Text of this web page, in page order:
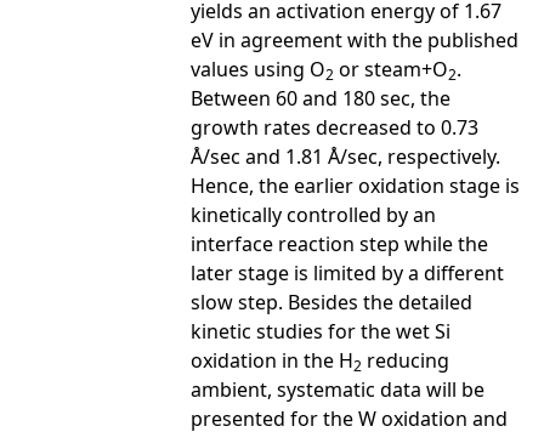
yields an activation energy of 1.67
eV in agreement with the published
values using O2 or steam+O2.
Between 60 and 180 sec, the
growth rates decreased to 0.73
Å/sec and 1.81 Å/sec, respectively.
Hence, the earlier oxidation stage is
kinetically controlled by an
interface reaction step while the
later stage is limited by a different
slow step. Besides the detailed
kinetic studies for the wet Si
oxidation in the H2 reducing
ambient, systematic data will be
presented for the W oxidation and